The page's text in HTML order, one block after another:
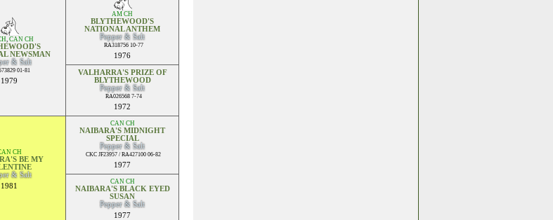
, CAN CH
NEWSMAN
& Salt
01-81
1979
AM CH
BLYTHEWOOD'S
NATIONAL ANTHEM
Pepper & Salt
RA318756 10-77
1976
VALHARRA'S PRIZE OF
BLYTHEWOOD
Pepper & Salt
RA026568 7-74
1972
CH
BE MY
& Salt
1981
CAN CH
NAIBARA'S MIDNIGHT
SPECIAL
Pepper & Salt
CKC JF23957 / RA427100 06-82
1977
CAN CH
NAIBARA'S BLACK EYED
SUSAN
Pepper & Salt
1977